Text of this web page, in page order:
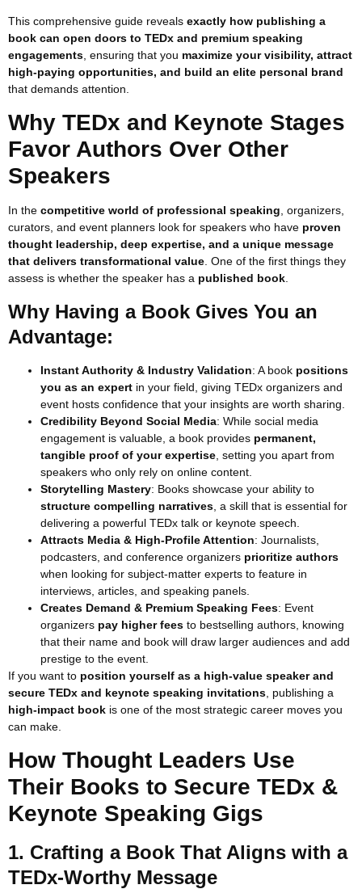
This comprehensive guide reveals exactly how publishing a
book can open doors to TEDx and premium speaking
engagements , ensuring that you maximize your visibility, attract
high-paying opportunities, and build an elite personal brand
that demands attention.
Why TEDx and Keynote Stages
Favor Authors Over Other
Speakers
In the competitive world of professional speaking , organizers,
curators, and event planners look for speakers who have proven
thought leadership, deep expertise, and a unique message
that delivers transformational value . One of the first things they
assess is whether the speaker has a published book
Why Having a Book Gives You an
Advantage:
Instant Authority & Industry Validation: A book positions
you as an expert in your field, giving TEDx organizers and
event hosts confidence that your insights are worth sharing.
Credibility Beyond Social Media: While social media
engagement is valuable, a book provides permanent,
tangible proof of your expertise , setting you apart from
speakers who only rely on online content.
Storytelling Mastery: Books showcase your ability to
structure compelling narratives , a skill that is essential for
delivering a powerful TEDx talk or keynote speech.
Attracts Media & High-Profile Attention: Journalists,
podcasters, and conference organizers prioritize authors
when looking for subject-matter experts to feature in
interviews, articles, and speaking panels.
Creates Demand & Premium Speaking Fees: Event
organizers pay higher fees to bestselling authors, knowing
that their name and book will draw larger audiences and add
prestige to the event.
If you want to position yourself as a high-value speaker and
secure TEDx and keynote speaking invitations , publishing a
high-impact book is one of the most strategic career moves you
can make.
How Thought Leaders Use
Their Books to Secure TEDx &
Keynote Speaking Gigs
1. Crafting a Book That Aligns with a
TEDx-Worthy Message